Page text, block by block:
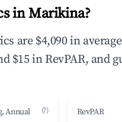
in Marikina?
are $4,090 in
$15 in RevPAR, and
Annual
(?) RevPAR